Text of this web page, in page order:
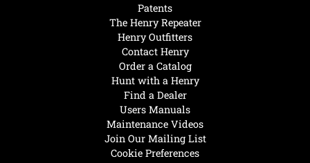
Hunt with a Henry
Find a Dealer
Users Manuals
Maintenance Videos
Join Our Mailing List
Cookie Preferences
Patents
The Henry Repeater
Henry Outfitters
Contact Henry
Order a Catalog